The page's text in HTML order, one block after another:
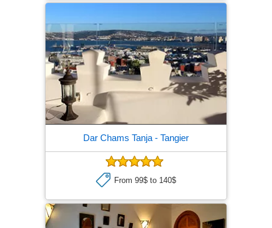
Dar Chams Tanja - Tangier
From 99$ to 140$